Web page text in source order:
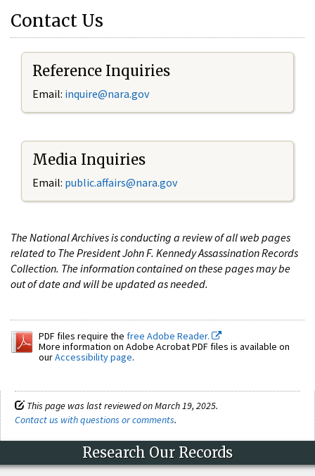
Contact Us
Reference Inquiries
Email: inquire@nara.gov
Media Inquiries
Email: public.affairs@nara.gov
The National Archives is conducting a review of all web pages
related to The President John F. Kennedy Assassination Records
Collection. The information contained on these pages may be
out of date and will be updated as needed.
PDF files require the free Adobe Reader.
More information on Adobe Acrobat PDF files is available on
ourAccessibility page.
This page was last reviewed on March 19, 2025.
Contact us with questions or comments.
Research Our Records